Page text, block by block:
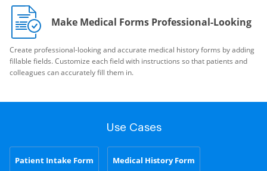
Make Medical Forms Professional-Looking
Create professional-looking and accurate medical history forms by adding
fillable fields. Customize each field with instructions so that patients and
colleagues can accurately fill them in.
Use Cases
Patient Intake Form Medical History Form